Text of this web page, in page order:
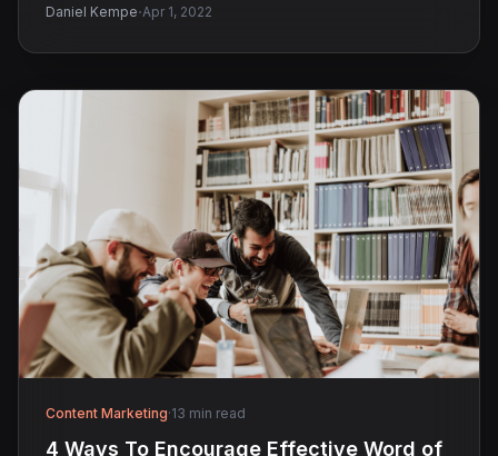
Daniel Kempe·Apr 1, 2022
Content Marketing·13 min read
4 Ways To Encourage Effective Word of